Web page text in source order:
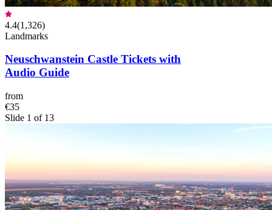
4.4(1,326)
Landmarks
Neuschwanstein Castle Tickets with
Audio Guide
from
€35
Slide 1 of 13